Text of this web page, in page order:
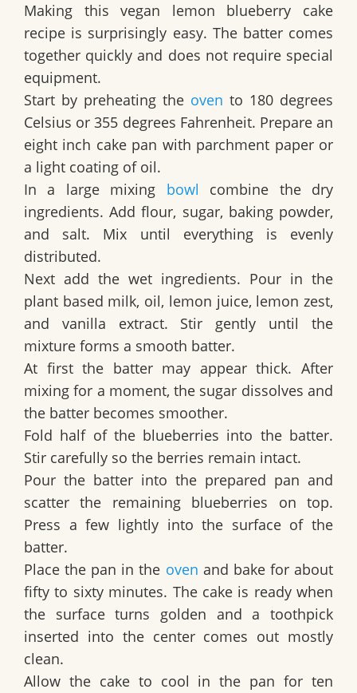
Making thisvegan lemon blueberry cake
recipe is surprisingly easy. The batter comes
together quickly and does not require special
equipment.
Start by preheating the oven to 180 degrees
Celsius or 355 degrees Fahrenheit. Prepare an
eight inch cake pan with parchment paper or
a light coating of oil.
In a large mixing bowl combine the dry
ingredients. Add flour, sugar, baking powder,
and salt. Mix until everything is evenly
distributed.
Next add the wet ingredients. Pour in the
plant based milk, oil, lemon juice, lemon zest,
and vanilla extract. Stir gently until the
mixture forms a smooth batter.
At first the batter may appear thick. After
mixing for a moment, the sugar dissolves and
the batter becomes smoother.
Fold half of the blueberries into the batter.
Stir carefully so the berries remain intact.
Pour the batter into the prepared pan and
scatter the remaining blueberries on top.
Press a few lightly into the surface of the
batter.
Place the pan in the oven and bake for about
fifty to sixty minutes. The cake is ready when
the surface turns golden and a toothpick
inserted into the center comes out mostly
clean.
Allow the cake to cool in the pan for ten